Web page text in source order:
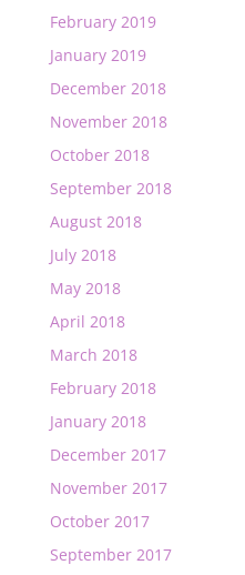
February 2019
January 2019
December 2018
November 2018
October 2018
September 2018
August 2018
July 2018
May 2018
April 2018
March 2018
February 2018
January 2018
December 2017
November 2017
October 2017
September 2017